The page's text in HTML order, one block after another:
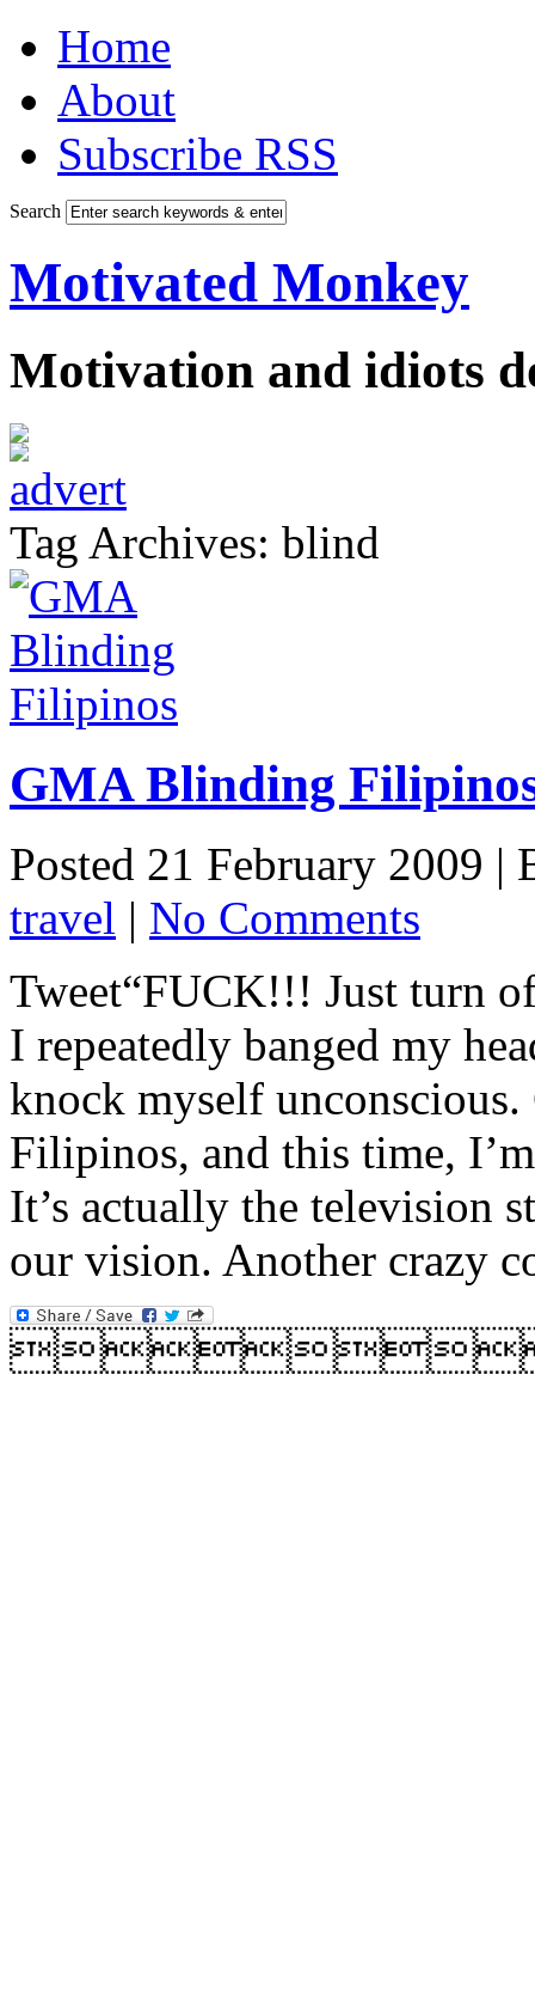
Home
About
Subscribe RSS
Search
Motivated Monkey
Motivation and idiots
Tag Archives: blind
GMA Blinding
Posted 21 February 2009 |
travel | No Comments
Tweet“FUCK!!! Just turn
I repeatedly banged my
knock myself
Filipinos, and this time,
It’s actually the television
our vision. Another crazy